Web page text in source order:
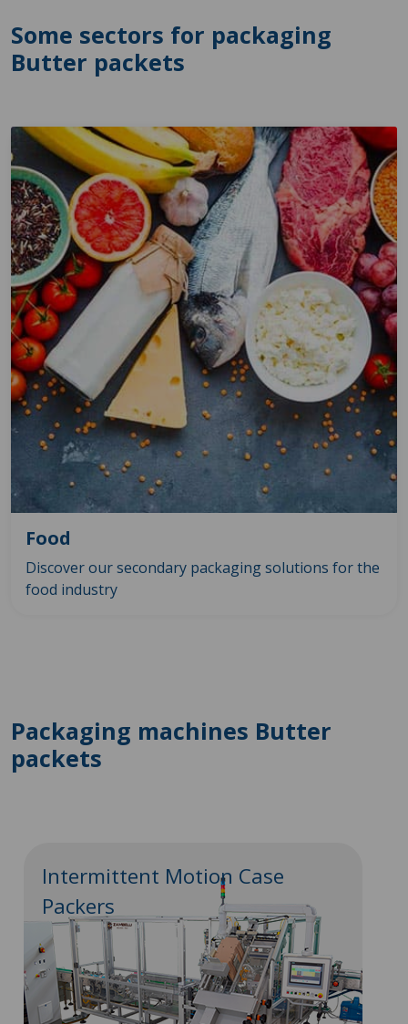
Some sectors for packaging
Butter packets
Food
Discover our secondary packaging solutions for the
food industry
Packaging machines Butter
packets
Intermittent Motion Case
Packers